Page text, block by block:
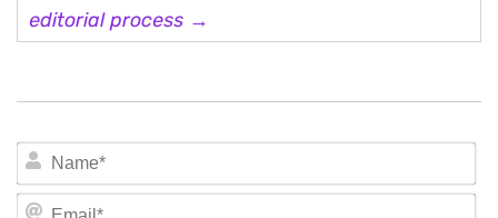
editorial process →